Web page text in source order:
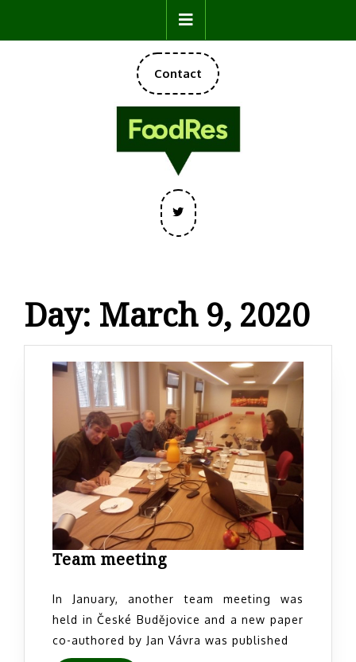
content
Button
Contact
DONATE
NOW
Day: March 9, 2020
Team meeting
In January, another team meeting was
held in České Budějovice and a new paper
co-authored by Jan Vávra was published